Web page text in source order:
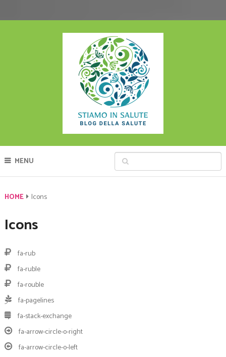
MENU
HOME Icons
Icons
fa-rub
fa-ruble
fa-rouble
fa-pagelines
fa-stack-exchange
fa-arrow-circle-o-right
fa-arrow-circle-o-left